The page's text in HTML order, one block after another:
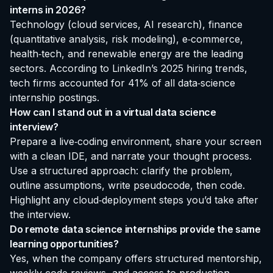
interns in 2026?
Technology (cloud services, AI research), finance
(quantitative analysis, risk modeling), e‑commerce,
health‑tech, and renewable energy are the leading
sectors. According to LinkedIn’s 2025 hiring trends,
tech firms accounted for 41% of all data‑science
internship postings.
How can I stand out in a virtual data science
interview?
Prepare a live‑coding environment, share your screen
with a clean IDE, and narrate your thought process.
Use a structured approach: clarify the problem,
outline assumptions, write pseudocode, then code.
Highlight any cloud‑deployment steps you’d take after
the interview.
Do remote data science internships provide the same
learning opportunities?
Yes, when the company offers structured mentorship,